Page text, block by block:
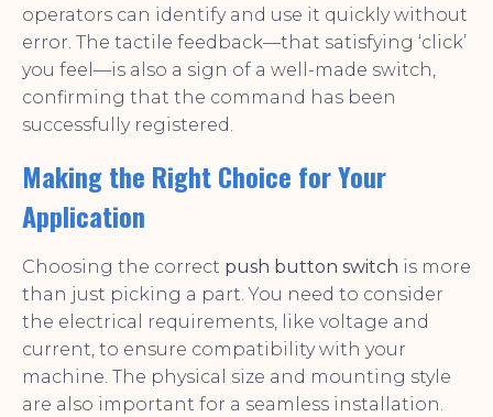
operators can identify and use it quickly without
error. The tactile feedback—that satisfying ‘click’
you feel—is also a sign of a well-made switch,
confirming that the command has been
successfully registered.
Making the Right Choice for Your
Application
Choosing the correct push button switch is more
than just picking a part. You need to consider
the electrical requirements, like voltage and
current, to ensure compatibility with your
machine. The physical size and mounting style
are also important for a seamless installation.